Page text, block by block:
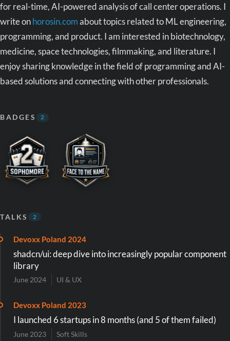
for real-time, AI-powered analysis of call center operations. I
write onhorosin.comabout topics related to ML engineering,
programming, and product. I am interested in biotechnology,
medicine, space technologies, filmmaking, and literature. I
enjoy sharing knowledge in the field of programming and AI-
based solutions and connecting with other professionals.
BADGES 2
TALKS 2
Devoxx Poland 2024
shadcn/ui: deep dive into increasingly popular component
library
June 2024 UI & UX
Devoxx Poland 2023
I launched 6 startups in 8 months (and 5 of them failed)
June 2023 Soft Skills